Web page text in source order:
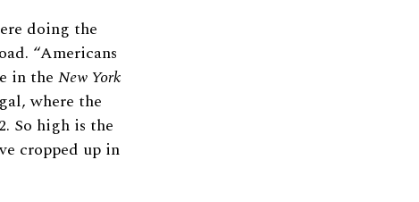
doing the
“Americans
in the New York
where the
So high is the
cropped up in